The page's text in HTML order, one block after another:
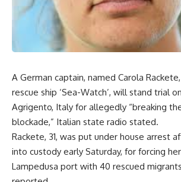
A German captain, named Carola
rescue ship ‘Sea-Watch’, will stand trial
Agrigento, Italy for allegedly “breaking
blockade,” Italian state radio stated.
Rackete, 31, was put under house arrest
into custody early Saturday, for forcing
Lampedusa port with 40 rescued